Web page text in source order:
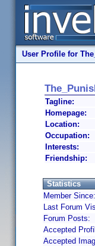
User Profile for
Tagline:
Homepage:
Location:
Occupation:
Interests:
Friendship:
Statistics
Member Since:
Last Forum
Forum Posts:
Accepted
Accepted